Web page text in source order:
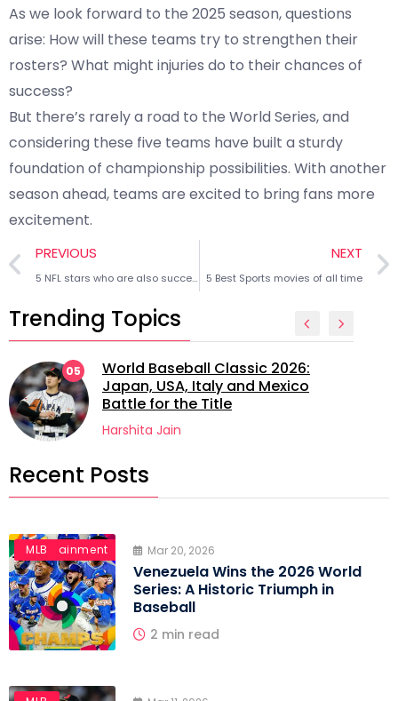
As we look forward to the 2025 season, questions
arise: How will these teams try to strengthen their
rosters? What might injuries do to their chances of
success?
But there’s rarely a road to the World Series, and
considering these five teams have built a sturdy
foundation of championship possibilities. With another
season ahead, teams are excited to bring fans more
excitement.
PREVIOUS
5 NFL stars who are also successful entrepreneurs
NEXT
5 Best Sports movies of all time
Trending Topics
05
World Baseball Classic 2026:
Japan, USA, Italy and Mexico
Battle for the Title
Harshita Jain
Recent Posts
Entertainment
MLB Mar 20, 2026
Venezuela Wins the 2026 World
Series: A Historic Triumph in
Baseball
2 min read